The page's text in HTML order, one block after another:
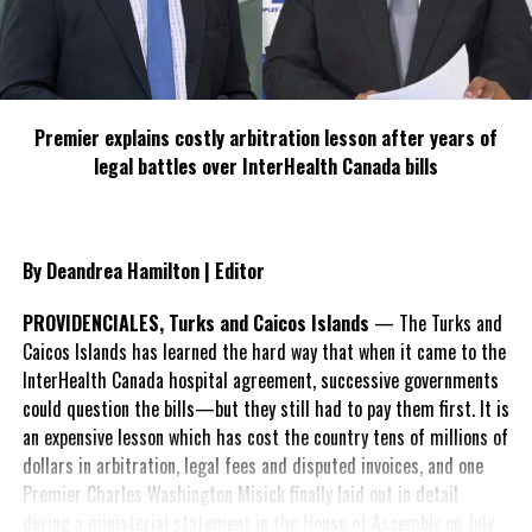
Hanchell represented the TCI Ports Authority. A formal
commissioning exercise will take place upon project completion.
Press Release: TCIG
Premier explains costly arbitration lesson after years of
legal battles over InterHealth Canada bills
By Deandrea Hamilton | Editor
PROVIDENCIALES, Turks and Caicos Islands — The Turks and
Caicos Islands has learned the hard way that when it came to the
InterHealth Canada hospital agreement, successive governments
could question the bills—but they still had to pay them first. It is
an expensive lesson which has cost the country tens of millions of
dollars in arbitration, legal fees and disputed invoices, and one
Premier Charles Washington Misick finally laid out in detail